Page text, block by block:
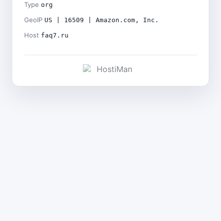
Type org
GeoIP US | 16509 | Amazon.com, Inc.
Host faq7.ru